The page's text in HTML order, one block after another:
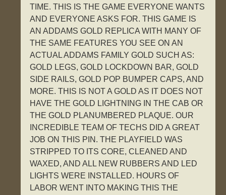
TIME. THIS IS THE GAME EVERYONE WANTS
AND EVERYONE ASKS FOR. THIS GAME IS
AN ADDAMS GOLD REPLICA WITH MANY OF
THE SAME FEATURES YOU SEE ON AN
ACTUAL ADDAMS FAMILY GOLD SUCH AS:
GOLD LEGS, GOLD LOCKDOWN BAR, GOLD
SIDE RAILS, GOLD POP BUMPER CAPS, AND
MORE. THIS IS NOT A GOLD AS IT DOES NOT
HAVE THE GOLD LIGHTNING IN THE CAB OR
THE GOLD PLANUMBERED PLAQUE. OUR
INCREDIBLE TEAM OF TECHS DID A GREAT
JOB ON THIS PIN. THE PLAYFIELD WAS
STRIPPED TO ITS CORE, CLEANED AND
WAXED, AND ALL NEW RUBBERS AND LED
LIGHTS WERE INSTALLED. HOURS OF
LABOR WENT INTO MAKING THIS THE